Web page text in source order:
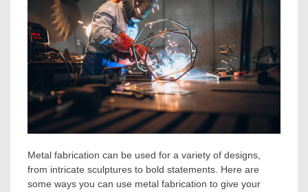
Metal fabrication can be used for a variety of designs,
from intricate sculptures to bold statements. Here are
some ways you can use metal fabrication to give your